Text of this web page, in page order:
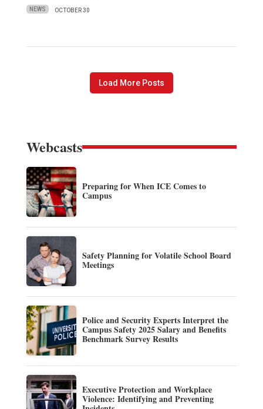
NEWS OCTOBER 30
Load More Posts
Webcasts
Preparing for When ICE Comes to
Campus
Safety Planning for Volatile School Board
Meetings
Police and Security Experts Interpret the
Campus Safety 2025 Salary and Benefits
Benchmark Survey Results
Executive Protection and Workplace
Violence: Identifying and Preventing